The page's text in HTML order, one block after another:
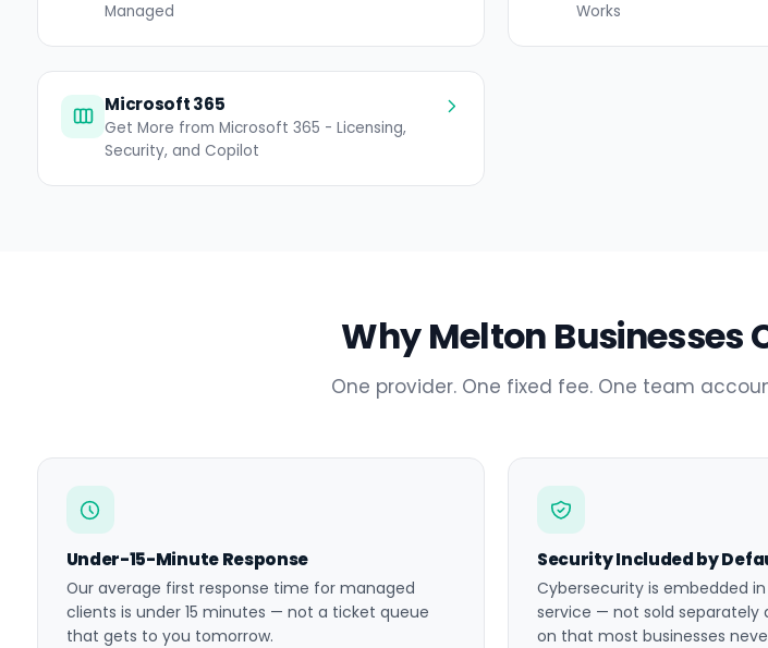
Managed
Works
Microsoft 365
Get More from Microsoft 365 - Licensing,
Security, and Copilot
Why Melton Businesses
One provider. One fixed fee. One team
Under-15-Minute Response
Our average first response time for managed
clients is under 15 minutes — not a ticket queue
that gets to you tomorrow.
Security Included by
Cybersecurity is embedded
service — not sold separately
on that most businesses